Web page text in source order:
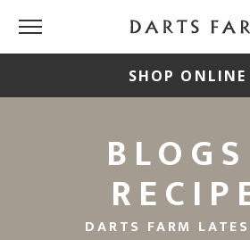
SHOP ONLINE
DARTS FARM